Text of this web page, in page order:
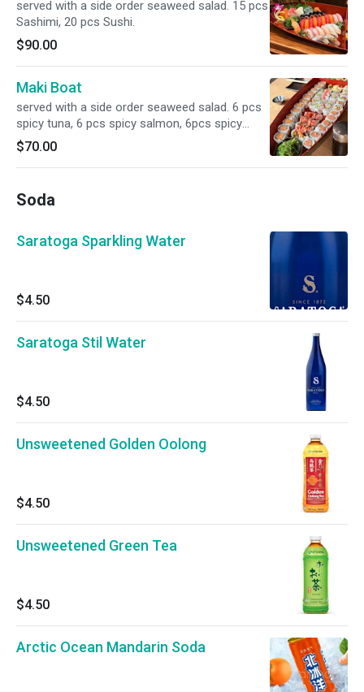
served with a side order seaweed salad. 15 pcs
Sashimi, 20 pcs Sushi.
$90.00
Maki Boat
served with a side order seaweed salad. 6 pcs
spicy tuna, 6 pcs spicy salmon, 6pcs spicy
yellowtail, 6pcs Alaskan, 12 pcs California, 8
pcs crazy maki, 8 pcs caterpillar.
$70.00
Soda
Saratoga Sparkling Water
$4.50
Saratoga Stil Water
$4.50
Unsweetened Golden Oolong
$4.50
Unsweetened Green Tea
$4.50
Arctic Ocean Mandarin Soda